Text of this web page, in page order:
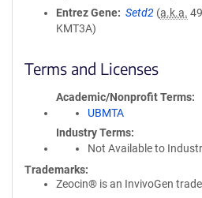
Entrez Gene
Setd2 (a.k.a.
KMT3A)
Terms and Licenses
Academic/Nonprofit Terms
UBMTA
Industry Terms
Not Available to
Trademarks:
Zeocin® is an InvivoGen